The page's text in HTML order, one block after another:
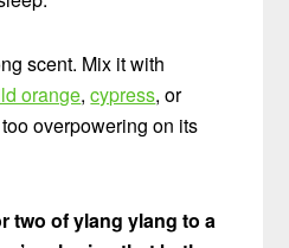
scent. Mix it with
orange,cypress, or
overpowering on its
two of ylang ylang to a